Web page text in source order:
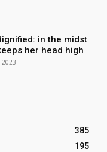
in the midst
her head high
2023
385
195